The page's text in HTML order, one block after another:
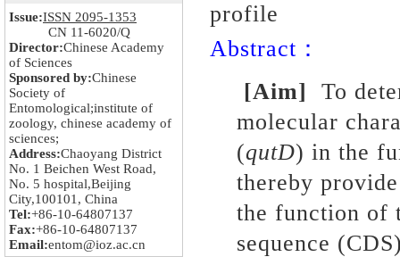
Issue:ISSN 2095-1353
CN 11-6020/Q
Director:Chinese Academy
of Sciences
Sponsored by:Chinese
Society of
Entomological;institute of
zoology, chinese academy of
sciences;
Address:Chaoyang District
No. 1 Beichen West Road,
No. 5 hospital,Beijing
City,100101, China
Tel:+86-10-64807137
Fax:+86-10-64807137
Email:entom@ioz.ac.cn
profile
Abstract：
[Aim]
To
molecular
(qutD) in the
thereby
the function of
sequence